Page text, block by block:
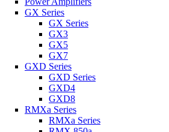
GX Series
GX Series
GX3
GX5
GX7
GXD Series
GXD Series
GXD4
GXD8
RMXa Series
RMXa Series